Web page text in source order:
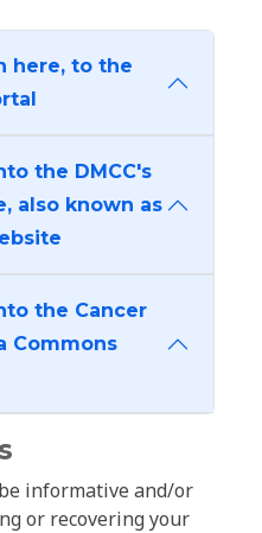
here, to the
the DMCC's
also known as
the Cancer
Commons
informative and/or
or recovering your